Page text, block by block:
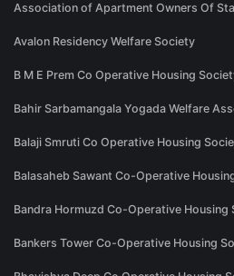
Association of Apartment Owners Of
Avalon Residency Welfare Society
B M E Prem Co Operative Housing
Bahir Sarbamangala Yogada Welfare
Balaji Smruti Co Operative Housing
Balasaheb Sawant Co-Operative
Bandra Hormuzd Co-Operative Housing
Bankers Tower Co-Operative Housing